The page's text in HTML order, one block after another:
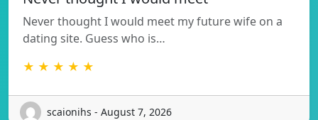
Never thought I would meet my future wife on a
dating site. Guess who is…
★ ★ ★ ★ ★
scaionihs - August 7, 2026